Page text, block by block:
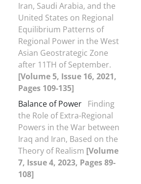
Iran, Saudi Arabia, and the
United States on Regional
Equilibrium Patterns of
Regional Power in the West
Asian Geostrategic Zone
after 11TH of September.
[Volume 5, Issue 16, 2021,
Pages 109-135]
Balance of Power Finding
the Role of Extra-Regional
Powers in the War between
Iraq and Iran, Based on the
Theory of Realism [Volume
7, Issue 4, 2023, Pages 89-
108]